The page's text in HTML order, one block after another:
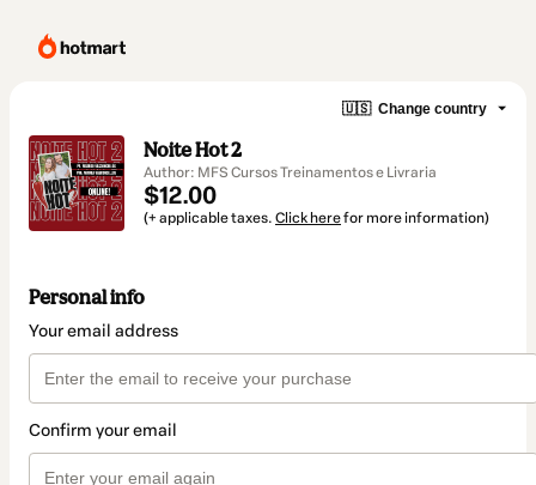
🇺🇸 Change country
Noite Hot 2
Author: MFS Cursos Treinamentos e Livraria
$12.00
(+ applicable taxes. Click herefor more information)
Personal info
Your email address
Confirm your email